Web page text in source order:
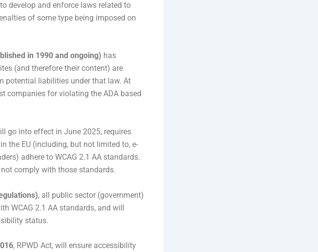
develop and enforce laws related to
of some type being imposed on
in 1990 and ongoing) has
(and therefore their content) are
potential liabilities under that law. At
companies for violating the ADA based
go into effect in June 2025, requires
the EU (including, but not limited to, e-
adhere to WCAG 2.1 AA standards.
comply with those standards.
, all public sector (government)
WCAG 2.1 AA standards, and will
status.
, RPWD Act, will ensure accessibility